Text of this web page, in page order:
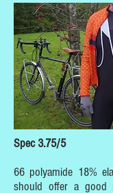
Spec 3.75/5
66 polyamide 18%
should offer a good